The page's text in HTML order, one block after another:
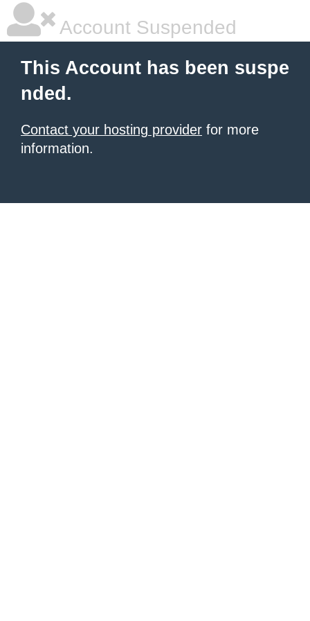
Account Suspended
This Account has been suspe
nded.
Contact your hosting provider for more
information.